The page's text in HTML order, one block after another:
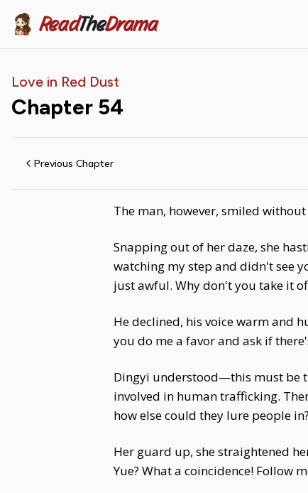
ReadTheDrama
Love in Red Dust
Chapter 54
Previous Chapter
The man, however, smiled
Snapping out of her daze, she
watching my step and didn't see
just awful. Why don't you take it
He declined, his voice warm and
you do me a favor and ask if
Dingyi understood—this must be
involved in human trafficking.
how else could they lure people in?
Her guard up, she straightened
Yue? What a coincidence! Follow